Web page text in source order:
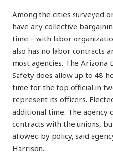
Among the cities surveyed
have any collective
time – with labor
also has no labor contracts
most agencies. The Arizona
Safety does allow up to 48
time for the top official in
represent its officers.
additional time. The agency
contracts with the unions,
allowed by policy, said
Harrison.